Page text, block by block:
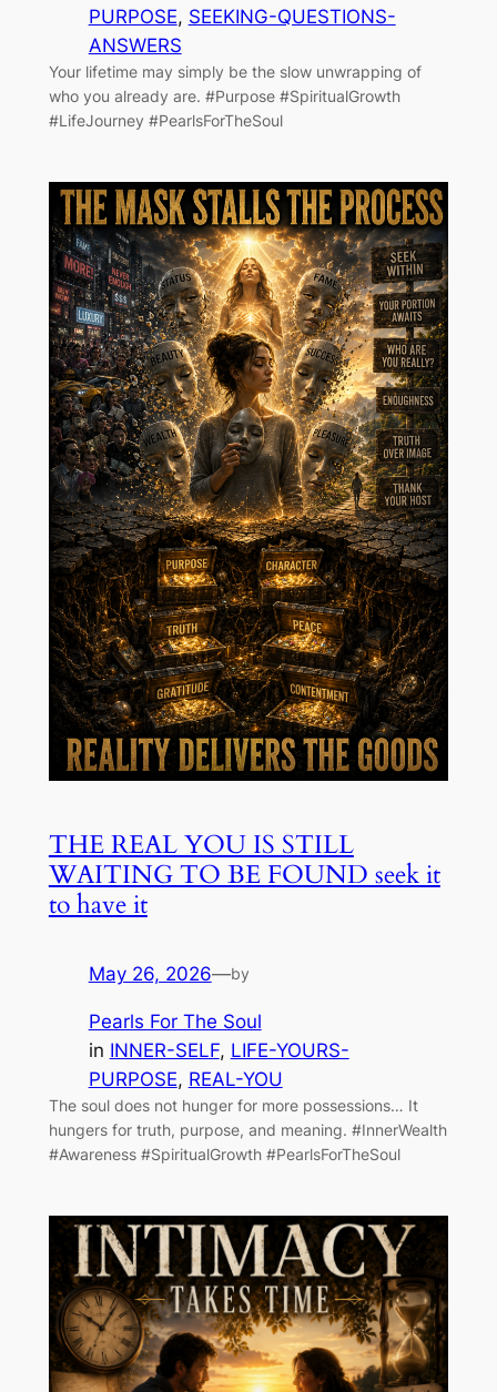
PURPOSE, SEEKING-QUESTIONS-
ANSWERS
Your lifetime may simply be the slow unwrapping of
who you already are. #Purpose #SpiritualGrowth
#LifeJourney #PearlsForTheSoul
THE REAL YOU IS STILL
WAITING TO BE FOUND seek it
to have it
May 26, 2026—by
Pearls For The Soul
in INNER-SELF, LIFE-YOURS-
PURPOSE, REAL-YOU
The soul does not hunger for more possessions… It
hungers for truth, purpose, and meaning. #InnerWealth
#Awareness #SpiritualGrowth #PearlsForTheSoul